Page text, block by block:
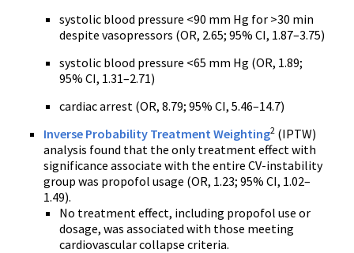
systolic blood pressure <90 mm Hg for >30 min
despite vasopressors (OR, 2.65; 95% CI, 1.87–3.75)
systolic blood pressure <65 mm Hg (OR, 1.89;
95% CI, 1.31–2.71)
cardiac arrest (OR, 8.79; 95% CI, 5.46–14.7)
Inverse Probability Treatment Weighting2 (IPTW)
analysis found that the only treatment effect with
significance associate with the entire CV-instability
group was propofol usage (OR, 1.23; 95% CI, 1.02–
1.49).
No treatment effect, including propofol use or
dosage, was associated with those meeting
cardiovascular collapse criteria.